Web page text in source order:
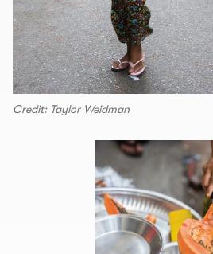
Credit: Taylor Weidman